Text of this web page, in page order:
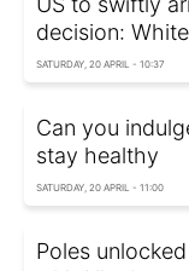
decision:
SATURDAY, 20 APRIL - 10:37
Can you
stay healthy
SATURDAY, 20 APRIL - 11:00
Poles